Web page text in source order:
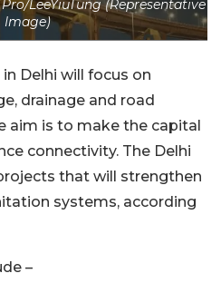
LeeYiuTung (Representative
Image)
Delhi will focus on
drainage and road
aim is to make the capital
connectivity. The Delhi
that will strengthen
systems, according
–